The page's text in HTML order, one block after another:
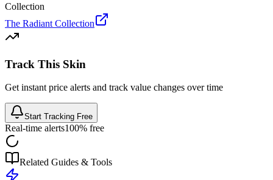
Collection
The Radiant Collection
Track This Skin
Get instant price alerts and track value changes over time
Start Tracking Free
Real-time alerts100% free
Related Guides & Tools